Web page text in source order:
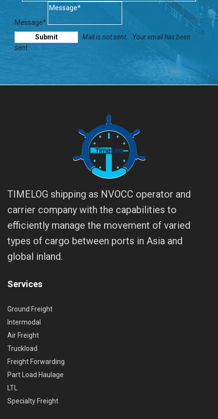
Message*
Mail is not sent.
Your email has been
sent.
TIMELOG shipping as NVOCC operator and
carrier company with the capabilities to
efficiently manage the movement of varied
types of cargo between ports in Asia and
global inland.
Services
Ground Freight
Intermodal
Air Freight
Truckload
Freight Forwarding
Part Load Haulage
LTL
Specialty Freight